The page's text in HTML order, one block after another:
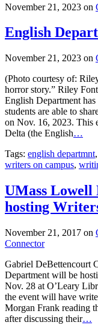
November 21, 2023 on
English
November 21, 2023 on
(Photo courtesy of:
horror story.” Riley
English Department
students are able to
on Nov. 16, 2023. This
Delta (the English…
Tags: english departmnt,
writers on campus,
UMass Lowell
hosting
November 21, 2017 on
Connector
Gabriel DeBettencourt
Department will be
Nov. 28 at O’Leary
the event will have
Morgan Frank reading
after discussing their…